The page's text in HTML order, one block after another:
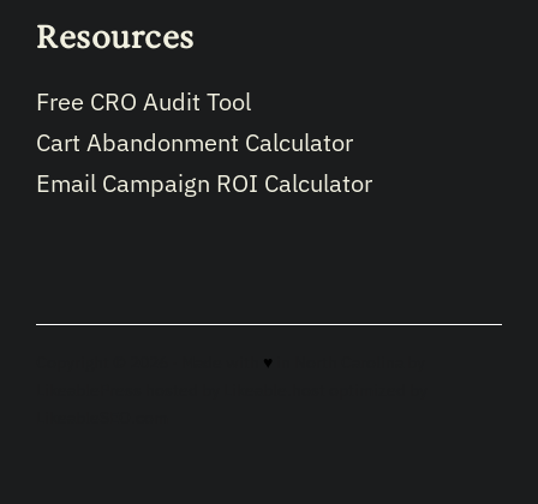
Resources
Free CRO Audit Tool
Cart Abandonment Calculator
Email Campaign ROI Calculator
♥